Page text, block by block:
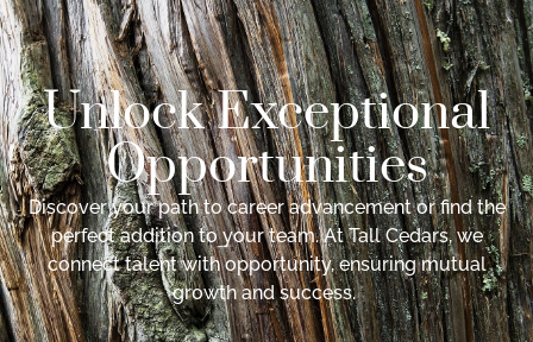
Unlock Exceptional
Opportunities
Discover your path to career advancement or find the
perfect addition to your team. At Tall Cedars, we
connect talent with opportunity, ensuring mutual
growth and success.